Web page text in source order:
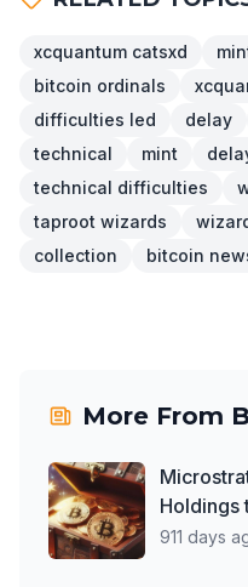
xcquantum catsxd
bitcoin ordinals
difficulties led
delay
technical
mint
technical difficulties
taproot wizards
collection
bitcoin
More From
Holdings
'World's
911 days